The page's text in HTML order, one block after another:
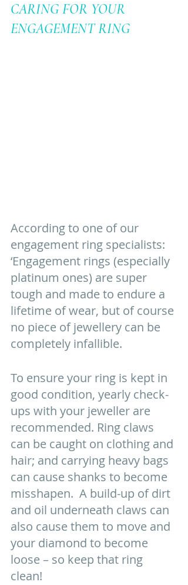
CARING FOR YOUR
ENGAGEMENT RING
According to one of our
engagement ring specialists:
‘Engagement rings (especially
platinum ones) are super
tough and made to endure a
lifetime of wear, but of course
no piece of jewellery can be
completely infallible.
To ensure your ring is kept in
good condition, yearly check-
ups with your jeweller are
recommended. Ring claws
can be caught on clothing and
hair; and carrying heavy bags
can cause shanks to become
misshapen.  A build-up of dirt
and oil underneath claws can
also cause them to move and
your diamond to become
loose – so keep that ring
clean!